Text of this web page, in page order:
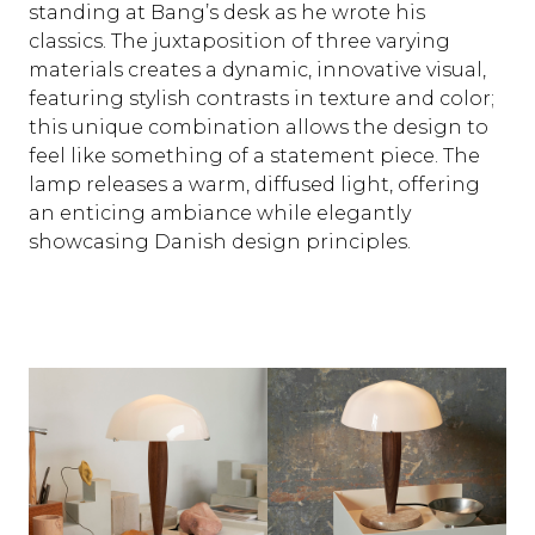
standing at Bang’s desk as he wrote his
classics. The juxtaposition of three varying
materials creates a dynamic, innovative visual,
featuring stylish contrasts in texture and color;
this unique combination allows the design to
feel like something of a statement piece. The
lamp releases a warm, diffused light, offering
an enticing ambiance while elegantly
showcasing Danish design principles.